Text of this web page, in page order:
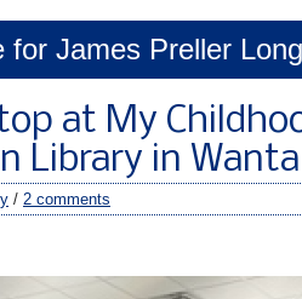
for James Preller
at My
Library in
/ 2 comments